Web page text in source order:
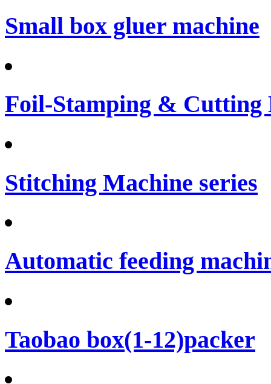
Small box gluer machine
Foil-Stamping & Cutting
Stitching Machine series
Automatic feeding
Taobao box(1-12)packer